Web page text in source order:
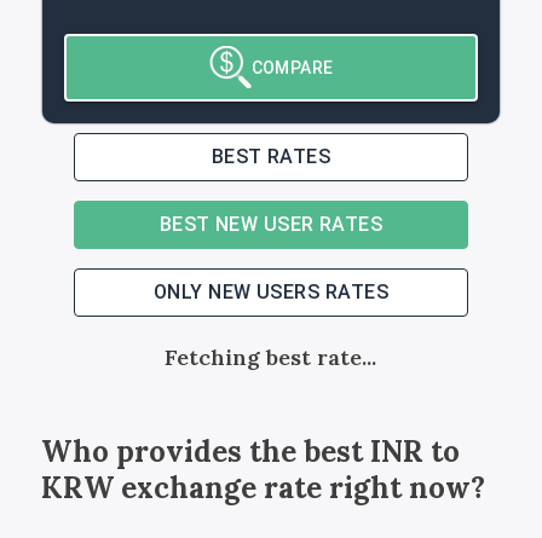
COMPARE
BEST RATES
BEST NEW USER RATES
ONLY NEW USERS RATES
Fetching best rate...
Who provides the bestINR to
KRWexchange rate right now?